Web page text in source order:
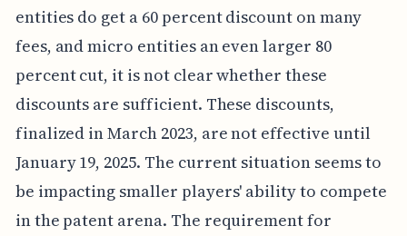
entities do get a 60 percent discount on many
fees, and micro entities an even larger 80
percent cut, it is not clear whether these
discounts are sufficient. These discounts,
finalized in March 2023, are not effective until
January 19, 2025. The current situation seems to
be impacting smaller players' ability to compete
in the patent arena. The requirement for